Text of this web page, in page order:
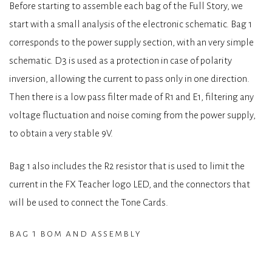
Before starting to assemble each bag of the Full Story, we
start with a small analysis of the electronic schematic. Bag 1
corresponds to the power supply section, with an very simple
schematic. D3 is used as a protection in case of polarity
inversion, allowing the current to pass only in one direction.
Then there is a low pass filter made of R1 and E1, filtering any
voltage fluctuation and noise coming from the power supply,
to obtain a very stable 9V.
Bag 1 also includes the R2 resistor that is used to limit the
current in the FX Teacher logo LED, and the connectors that
will be used to connect the Tone Cards.
bag 1 bom and assembly